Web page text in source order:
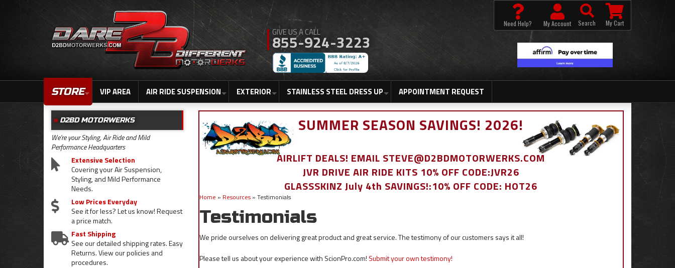
855-924-3223
STORE VIP AREA AIR RIDE SUSPENSION EXTERIOR STAINLESS STEEL DRESS UP APPOINTMENT REQUEST
Need Help? My Account Search My Cart
SUMMER SEASON SAVINGS! 2026!
AIRLIFT DEALS! EMAIL STEVE@D2BDMOTORWERKS.COM
JVR DRIVE AIR RIDE KITS 10% OFF CODE:JVR26
GLASSSKINZ July 4th SAVINGS!:10% OFF CODE: HOT26
Home » Resources» Testimonials
Testimonials
We pride ourselves on delivering great product and great service. The testimony of our customers says it all!
Please tell us about your experience with ScionPro.com! Submit your own testimony!
D2BD MOTORWERKS
We're your Styling, Air Ride and Mild
Performance Headquarters
Extensive Selection
Covering your Air Suspension,
Styling, and Mild Performance
Needs.
Low Prices Everyday
See it for less? Let us know! Request
a price match.
Fast Shipping
See our detailed shipping rates. Easy
Returns. View our policies and
procedures.